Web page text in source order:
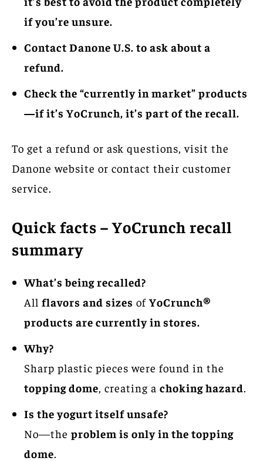
if you’re unsure.
Contact Danone U.S. to ask about a
refund.
Check the “currently in market” products
—if it’s YoCrunch, it’s part of the recall.
To get a refund or ask questions, visit the
Danone website or contact their customer
service.
Quick facts – YoCrunch recall
summary
What’s being recalled?
All flavors and sizes ofYoCrunch®
products are currently in stores.
Why?
Sharp plastic pieces were found in the
topping dome , creating a choking hazard.
Is the yogurt itself unsafe?
No—the problem is only in the topping
dome.